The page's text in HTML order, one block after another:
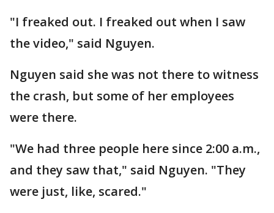
"I freaked out. I freaked out when I saw
the video," said Nguyen.
Nguyen said she was not there to witness
the crash, but some of her employees
were there.
"We had three people here since 2:00 a.m.,
and they saw that," said Nguyen. "They
were just, like, scared."